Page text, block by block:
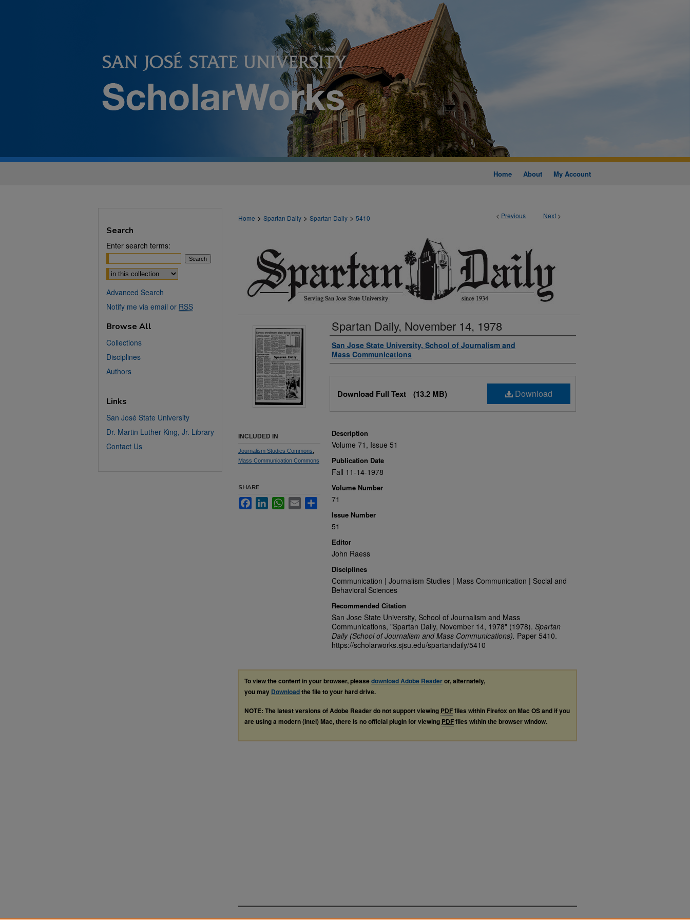
Home About My Account
< Previous Next >
Home > Spartan Daily > Spartan Daily > 5410
Spartan Daily, November 14, 1978
Authors
San Jose State University, School of Journalism and
Mass Communications
Download
Download Full Text (13.2 MB)
Description
Volume 71, Issue 51
Publication Date
Fall 11-14-1978
Volume Number
71
Issue Number
51
Editor
John Raess
Disciplines
Communication | Journalism Studies | Mass Communication | Social and
Behavioral Sciences
Recommended Citation
San Jose State University, School of Journalism and Mass
Communications, "Spartan Daily, November 14, 1978" (1978). Spartan
Daily (School of Journalism and Mass Communications). Paper 5410.
https://scholarworks.sjsu.edu/spartandaily/5410
INCLUDED IN
Journalism Studies Commons
Mass Communication Commons
SHARE
FacebookLinkedInWhatsApp
Email Share
To view the content in your browser, pleasedownload Adobe Readeror, alternately,
you may Downloadthe file to your hard drive.
NOTE: The latest versions of Adobe Reader do not support viewing PDFfiles within Firefox on Mac OS and if you
are using a modern (Intel) Mac, there is no official plugin for viewing PDFfiles within the browser window.
Search
Enter search terms:
Select context to search:
Advanced Search
Notify me via email or RSS
Browse All
Collections
Disciplines
Authors
Links
San José State University
Dr. Martin Luther King, Jr. Library
Contact Us